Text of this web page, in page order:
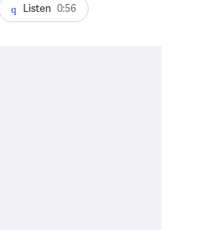
Listen 0:56